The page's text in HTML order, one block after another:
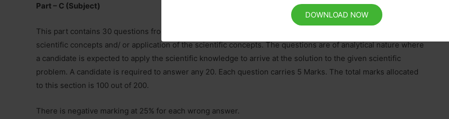
DOWNLOAD NOW
Part – C (Subject)
This part contains 30 questions from the syllabus that are designed to test a candidate’s knowledge of
scientific concepts and/ or application of the scientific concepts. The questions are of analytical nature where
a candidate is expected to apply the scientific knowledge to arrive at the solution to the given scientific
problem. A candidate is required to answer any 20. Each question carries 5 Marks. The total marks allocated
to this section is 100 out of 200.
There is negative marking at 25% for each wrong answer.